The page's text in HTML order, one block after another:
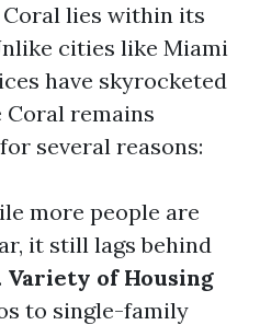
lies within its
cities like Miami
have skyrocketed
Coral remains
several reasons:
more people are
it still lags behind
Variety of Housing
to single-family